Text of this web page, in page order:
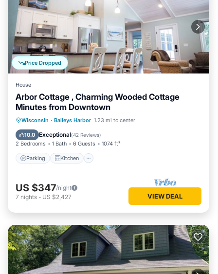
Price Dropped
House
Arbor Cottage , Charming Wooded Cottage
Minutes from Downtown
Wisconsin · Baileys Harbor 1.23 mi to center
10.0 Exceptional(42 Reviews)
2 Bedrooms 1 Bath 6 Guests 1074 ft²
Parking Kitchen
Parking Kitchen
Air Conditioner
Internet
US $347/night
7 nights - US $2,427 VIEW DEAL